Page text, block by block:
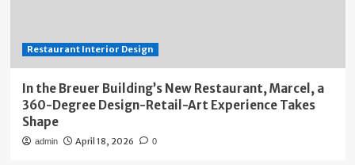
Restaurant Interior Design
In the Breuer Building’s New Restaurant, Marcel, a
360-Degree Design-Retail-Art Experience Takes
Shape
admin April 18, 2026 0